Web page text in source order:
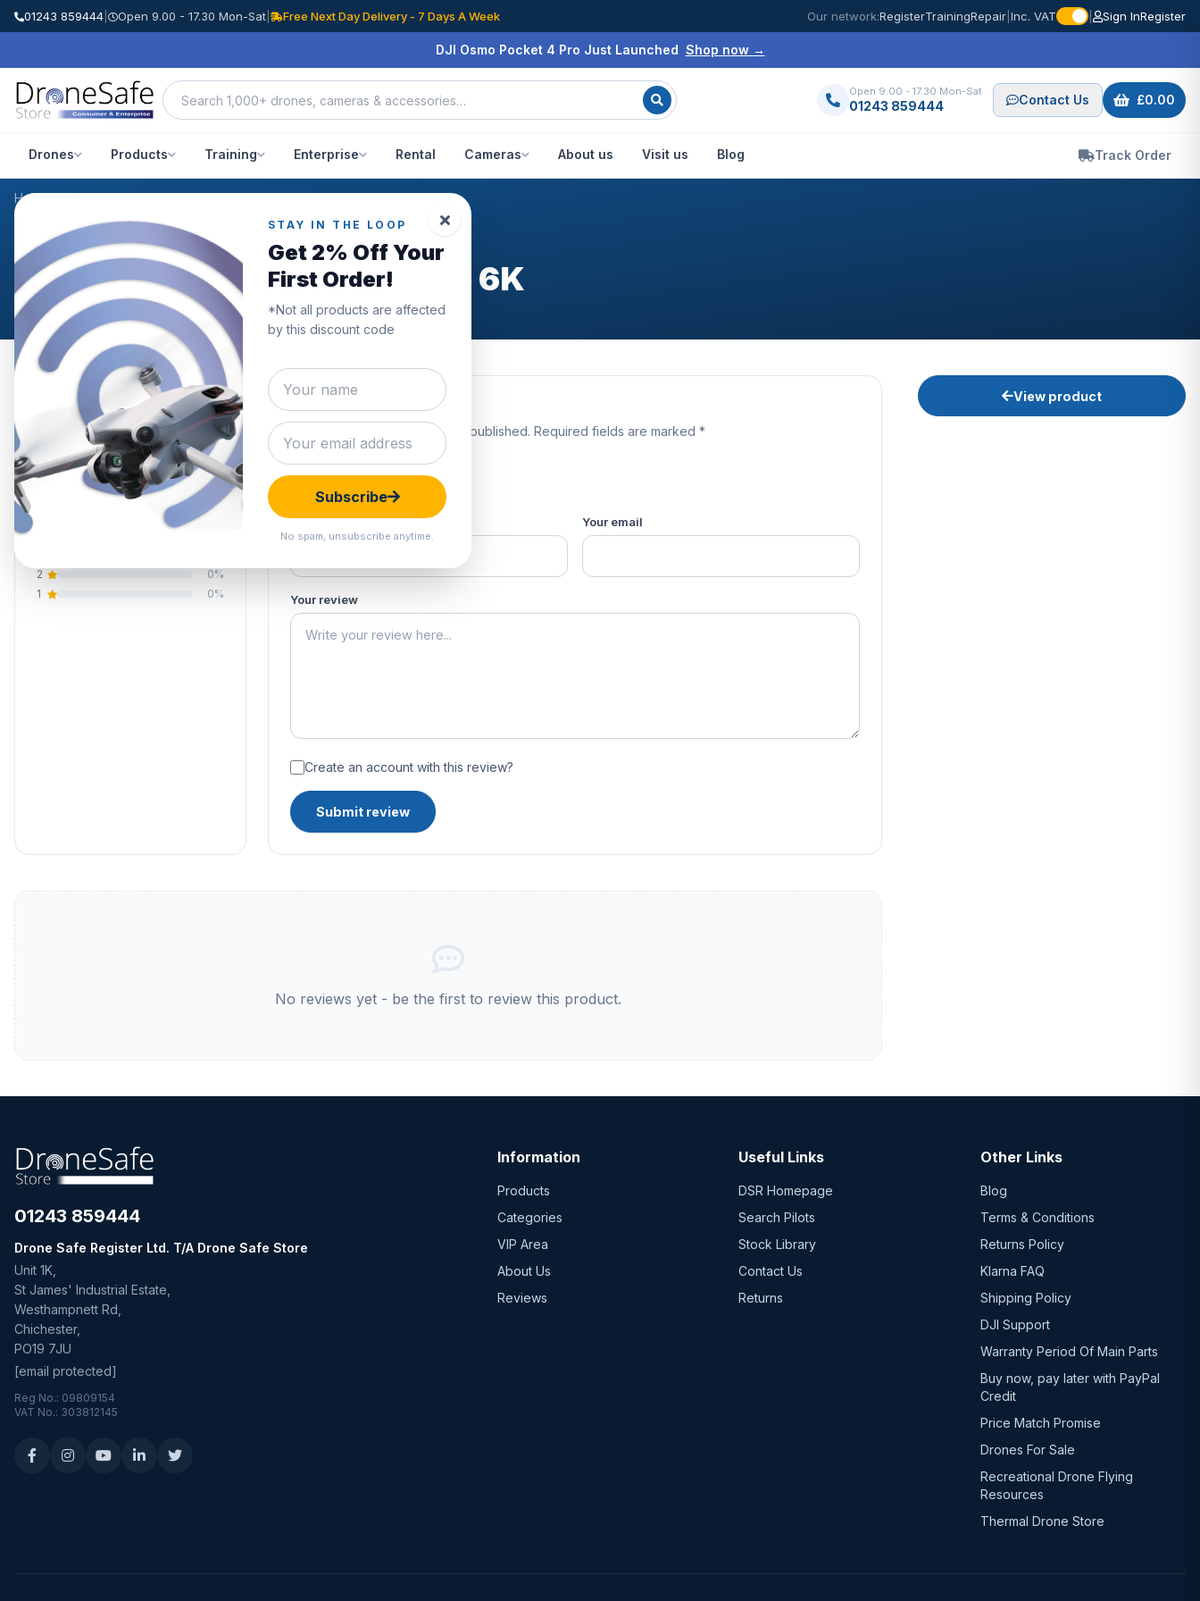
01243 859444 Open 9.00 - 17.30 Mon-Sat | Free Next Day Delivery - 7 Days A Week Our network:RegisterTrainingRepair Inc. VAT Sign InRegister
DJI Osmo Pocket 4 Pro Just Launched Shop now →
Open 9.00 - 17.30 Mon-Sat
01243 859444 Contact Us £0.00
Drones Products Training Enterprise Rental Cameras About us Visit us Blog Track Order
STAY IN THE LOOP
Get 2% Off Your
First Order!
*Not all products are affected
by this discount code
Subscribe
No spam, unsubscribe anytime.
Home/Products/DJI Ronin 4D Camera Combo 6K/Reviews
CUSTOMER REVIEWS
DJI Ronin 4D Camera Combo 6K
0.0
0 reviews
0%
2
0%
1
0%
Submit your review
Your email address will not be published. Required fields are marked *
Your rating of this product *
Your name Your email
Your review
Create an account with this review?
Submit review
No reviews yet - be the first to review this product.
View product
01243 859444
Drone Safe Register Ltd. T/A Drone Safe Store
Unit 1K,
St James' Industrial Estate,
Westhampnett Rd,
Chichester,
PO19 7JU
[email protected]
Reg No.: 09809154
VAT No.: 303812145
Information
Products
Categories
VIP Area
About Us
Reviews
Useful Links
DSR Homepage
Search Pilots
Stock Library
Contact Us
Returns
Other Links
Blog
Terms & Conditions
Returns Policy
Klarna FAQ
Shipping Policy
DJI Support
Warranty Period Of Main Parts
Buy now, pay later with PayPal
Credit
Price Match Promise
Drones For Sale
Recreational Drone Flying
Resources
Thermal Drone Store